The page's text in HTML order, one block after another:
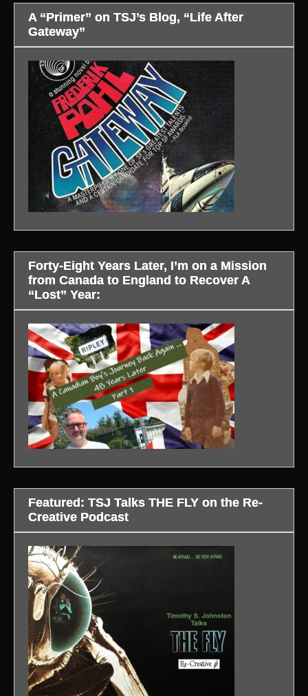
A “Primer” on TSJ’s Blog, “Life After
Gateway”
Forty-Eight Years Later, I’m on a Mission
from Canada to England to Recover A
“Lost” Year:
Featured: TSJ Talks THE FLY on the Re-
Creative Podcast